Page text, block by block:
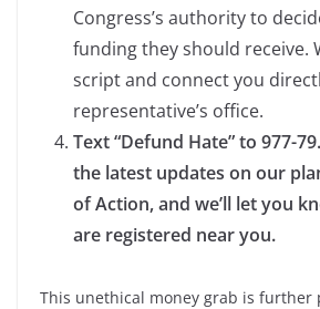
Congress’s authority to
funding they should receive.
script and connect you
representative’s office.
Text “Defund Hate” to 977-
the latest updates on our
of Action, and we’ll let you
are registered near you.
This unethical money grab is further